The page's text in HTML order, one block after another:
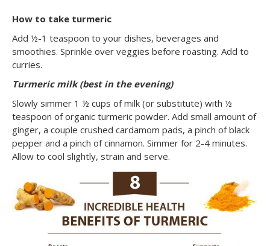
How to take turmeric
Add ½-1 teaspoon to your dishes, beverages and
smoothies. Sprinkle over veggies before roasting. Add to
curries.
Turmeric milk (best in the evening)
Slowly simmer 1 ½ cups of milk (or substitute) with ½
teaspoon of organic turmeric powder. Add small amount of
ginger, a couple crushed cardamom pads, a pinch of black
pepper and a pinch of cinnamon. Simmer for 2-4 minutes.
Allow to cool slightly, strain and serve.